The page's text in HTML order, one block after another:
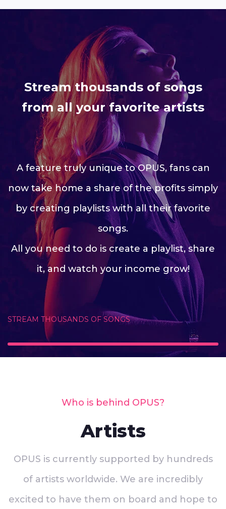
Stream thousands of songs
from all your favorite artists
A feature truly unique to OPUS, fans can
now take home a share of the profits simply
by creating playlists with all their favorite
songs.
All you need to do is create a playlist, share
it, and watch your income grow!
STREAM THOUSANDS OF SONGS
Who is behind OPUS?
Artists
OPUS is currently supported by hundreds
of artists worldwide. We are incredibly
excited to have them on board and hope to